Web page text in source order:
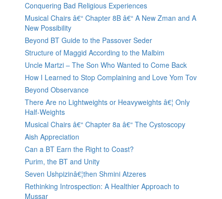
Conquering Bad Religious Experiences
Musical Chairs â€“ Chapter 8B â€“ A New Zman and A
New Possibility
Beyond BT Guide to the Passover Seder
Structure of Maggid According to the Malbim
Uncle Martzi – The Son Who Wanted to Come Back
How I Learned to Stop Complaining and Love Yom Tov
Beyond Observance
There Are no Lightweights or Heavyweights â€¦ Only
Half-Weights
Musical Chairs â€“ Chapter 8a â€“ The Cystoscopy
Aish Appreciation
Can a BT Earn the Right to Coast?
Purim, the BT and Unity
Seven Ushpizinâ€¦then Shmini Atzeres
Rethinking Introspection: A Healthier Approach to
Mussar